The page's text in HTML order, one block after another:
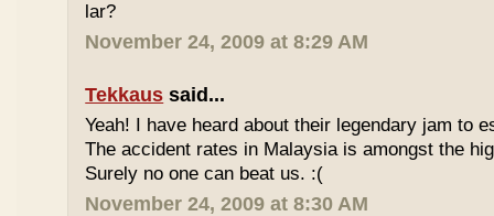
lar?
November 24, 2009 at 8:29 AM
Tekkaus said...
Yeah! I have heard about their legendary jam to
The accident rates in Malaysia is amongst the
Surely no one can beat us. :(
November 24, 2009 at 8:30 AM